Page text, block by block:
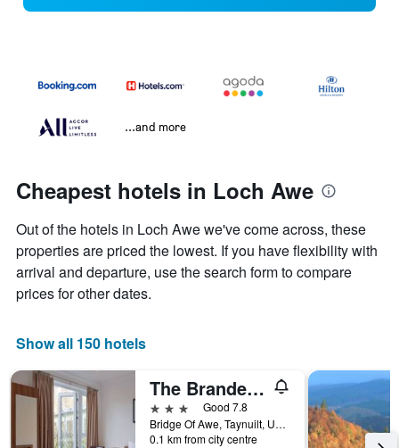
...and more
Cheapest hotels in Loch Awe
Out of the hotels in Loch Awe we've come across, these
properties are priced the lowest. If you have flexibility with
arrival and departure, use the search form to compare
prices for other dates.
Show all 150 hotels
The Brander Lodge Hotel and Bistro
3 stars
Good 7.8
Bridge Of Awe, Taynuilt, United Kingdom
0.1 km from city centre